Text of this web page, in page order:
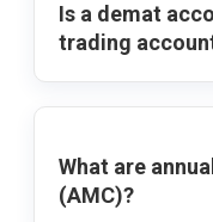
Is a demat
trading
What are
(AMC)?